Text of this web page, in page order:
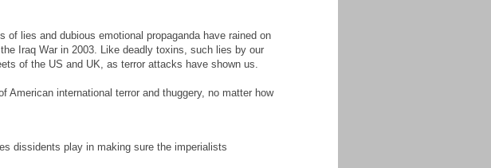
lies and dubious emotional propaganda have rained on
Iraq War in 2003. Like deadly toxins, such lies by our
of the US and UK, as terror attacks have shown us.
international terror and thuggery, no matter how
dissidents play in making sure the imperialists